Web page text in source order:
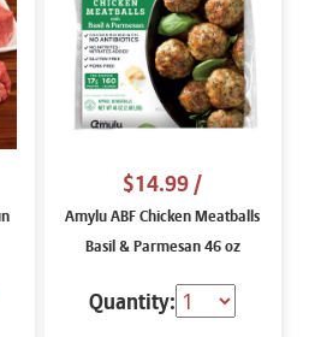
$14.99/
Amylu ABF Chicken Meatballs
Basil & Parmesan 46 oz
Quantity: